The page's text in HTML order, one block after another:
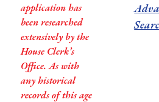
application has
been researched
extensively by the
House Clerk’s
Office. As with
any historical
records of this age